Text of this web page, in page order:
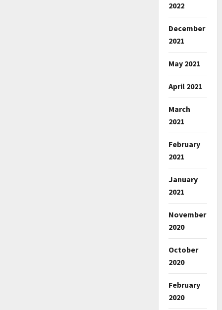
2022
December
2021
May 2021
April 2021
March
2021
February
2021
January
2021
November
2020
October
2020
February
2020